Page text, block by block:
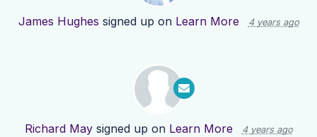
James Hughes signed up on Learn More 4 years ago
Richard Maysigned up on Learn More 4 years ago